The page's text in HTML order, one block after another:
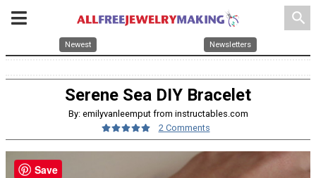
search
Newest Newsletters
Serene Sea DIY Bracelet
By: emilyvanleemput from instructables.com
2 Comments
Save